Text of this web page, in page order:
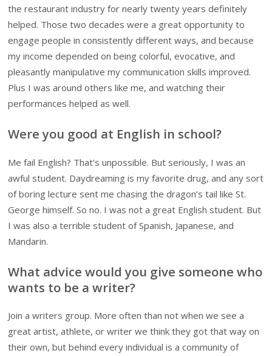
the restaurant industry for nearly twenty years definitely
helped. Those two decades were a great opportunity to
engage people in consistently different ways, and because
my income depended on being colorful, evocative, and
pleasantly manipulative my communication skills improved.
Plus I was around others like me, and watching their
performances helped as well.
Were you good at English in school?
Me fail English? That’s unpossible. But seriously, I was an
awful student. Daydreaming is my favorite drug, and any sort
of boring lecture sent me chasing the dragon’s tail like St.
George himself. So no. I was not a great English student. But
I was also a terrible student of Spanish, Japanese, and
Mandarin.
What advice would you give someone who
wants to be a writer?
Join a writers group. More often than not when we see a
great artist, athlete, or writer we think they got that way on
their own, but behind every individual is a community of